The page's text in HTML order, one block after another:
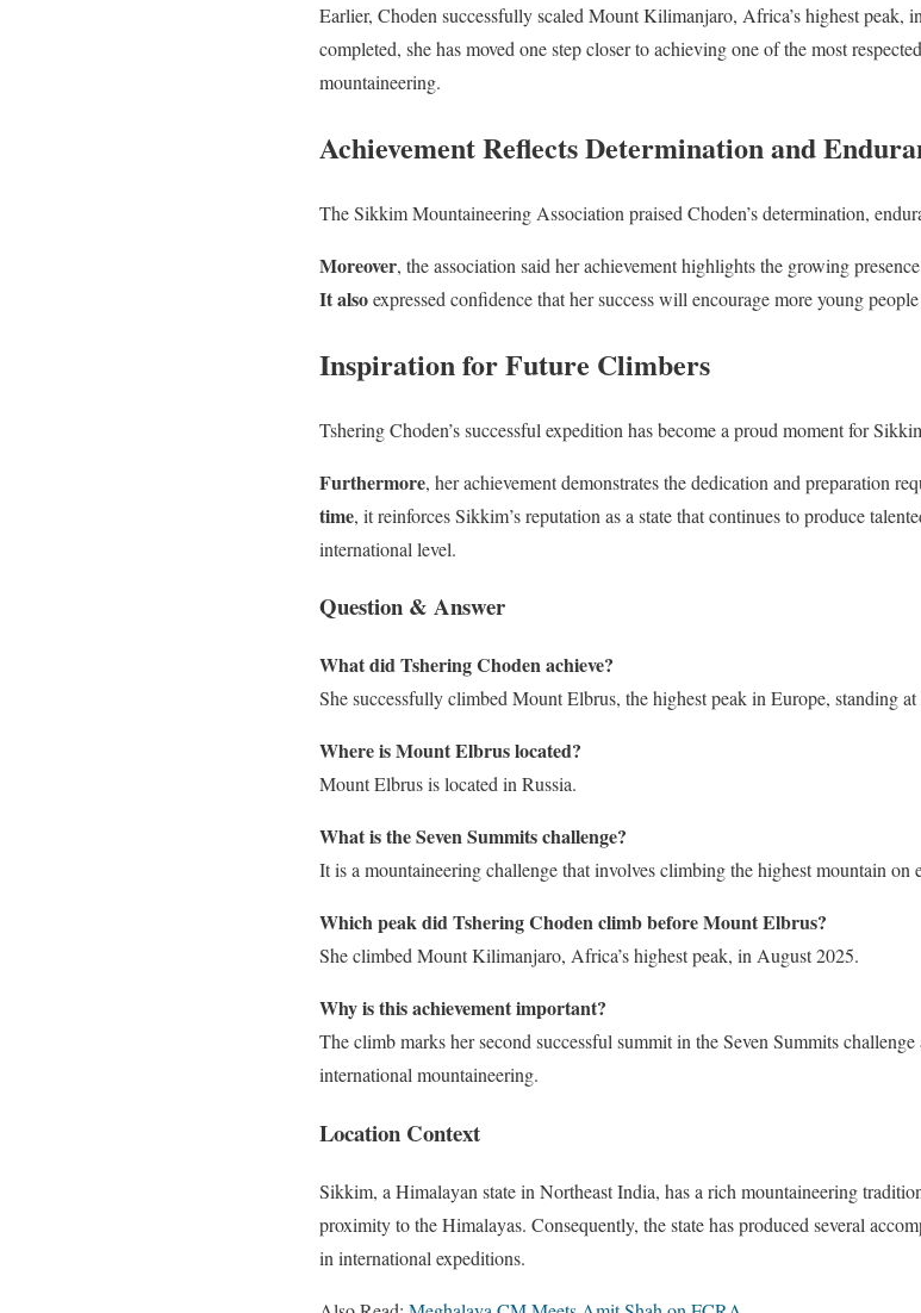
Earlier, Choden successfully scaled Mount Kilimanjaro, Africa’s highest peak,
completed, she has moved one step closer to achieving one of the most
mountaineering.
Achievement Reflects Determination and
The Sikkim Mountaineering Association praised Choden’s determination,
Moreover, the association said her achievement highlights the growing
It alsoexpressed confidence that her success will encourage more young
Inspiration for Future Climbers
Tshering Choden’s successful expedition has become a proud moment for
Furthermore, her achievement demonstrates the dedication and preparation
time, it reinforces Sikkim’s reputation as a state that continues to produce
international level.
Question & Answer
What did Tshering Choden achieve?
She successfully climbed Mount Elbrus, the highest peak in Europe, standing at
Where is Mount Elbrus located?
Mount Elbrus is located in Russia.
What is the Seven Summits challenge?
It is a mountaineering challenge that involves climbing the highest mountain on
Which peak did Tshering Choden climb before Mount Elbrus?
She climbed Mount Kilimanjaro, Africa’s highest peak, in August 2025.
Why is this achievement important?
The climb marks her second successful summit in the Seven Summits challenge
international mountaineering.
Location Context
Sikkim, a Himalayan state in Northeast India, has a rich mountaineering
proximity to the Himalayas. Consequently, the state has produced several
in international expeditions.